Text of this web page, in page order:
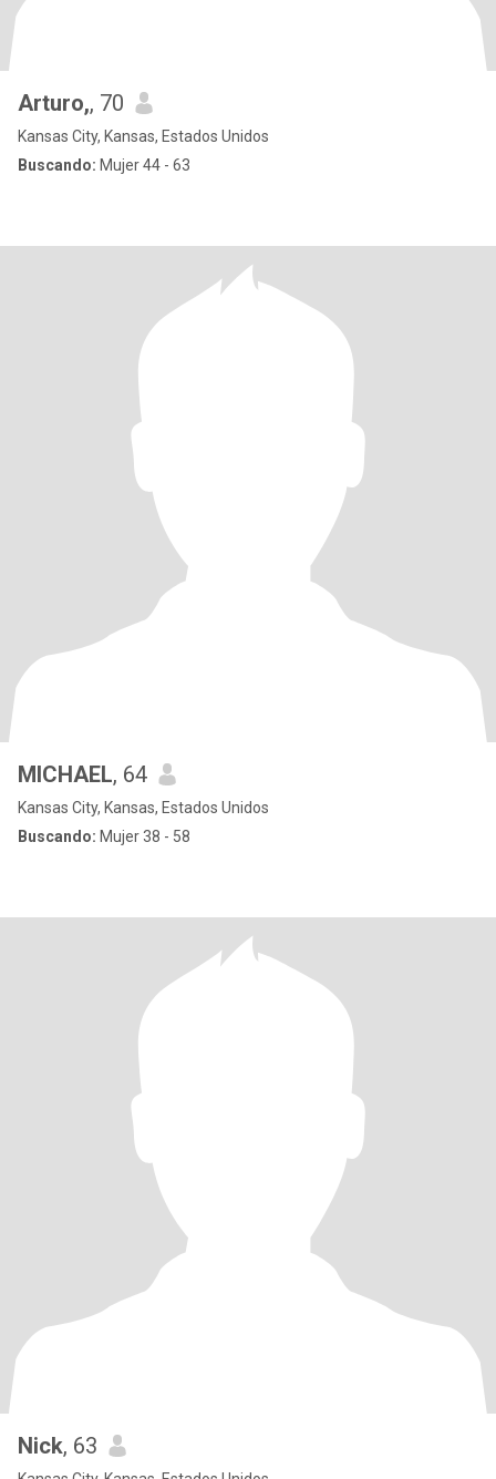
Arturo,, 70
Kansas City, Kansas, Estados Unidos
Buscando: Mujer 44 - 63
MICHAEL, 64
Kansas City, Kansas, Estados Unidos
Buscando: Mujer 38 - 58
Nick, 63